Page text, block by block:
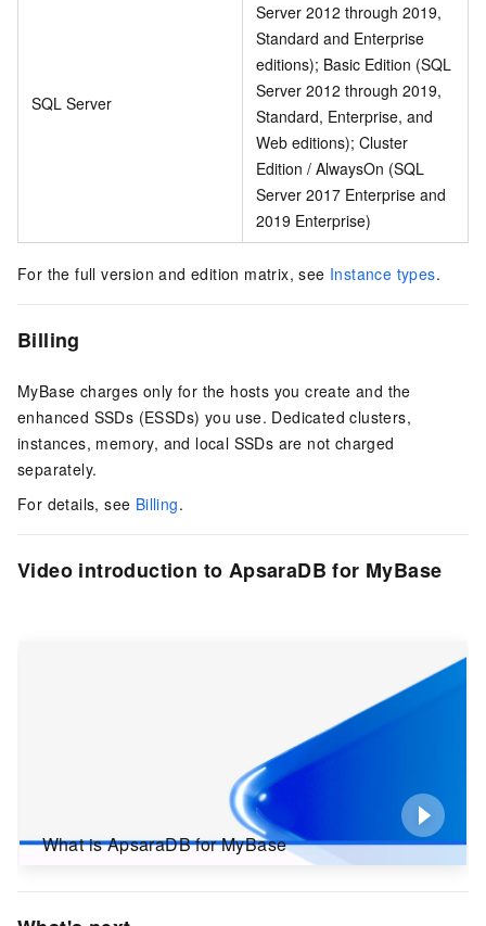
SQL Server
Server 2012 through 2019,
Standard and Enterprise
editions); Basic Edition (SQL
Server 2012 through 2019,
Standard, Enterprise, and
Web editions); Cluster
Edition / AlwaysOn (SQL
Server 2017 Enterprise and
2019 Enterprise)
For the full version and edition matrix, see Instance types.
Billing
MyBase charges only for the hosts you create and the
enhanced SSDs (ESSDs) you use. Dedicated clusters,
instances, memory, and local SSDs are not charged
separately.
For details, see Billing.
Video introduction to ApsaraDB for MyBase
What is ApsaraDB for MyBase